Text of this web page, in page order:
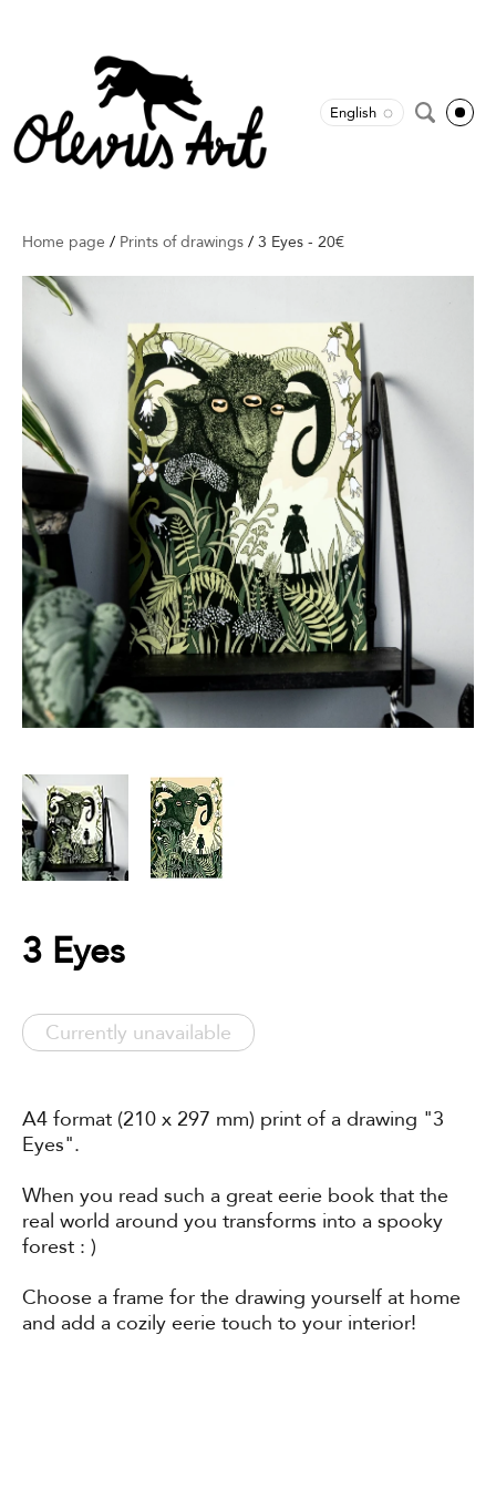
English
Home page / Prints of drawings / 3 Eyes - 20€
3 Eyes
Currently unavailable
A4 format (210 x 297 mm) print of a drawing "3
Eyes".
When you read such a great eerie book that the
real world around you transforms into a spooky
forest : )
Choose a frame for the drawing yourself at home
and add a cozily eerie touch to your interior!